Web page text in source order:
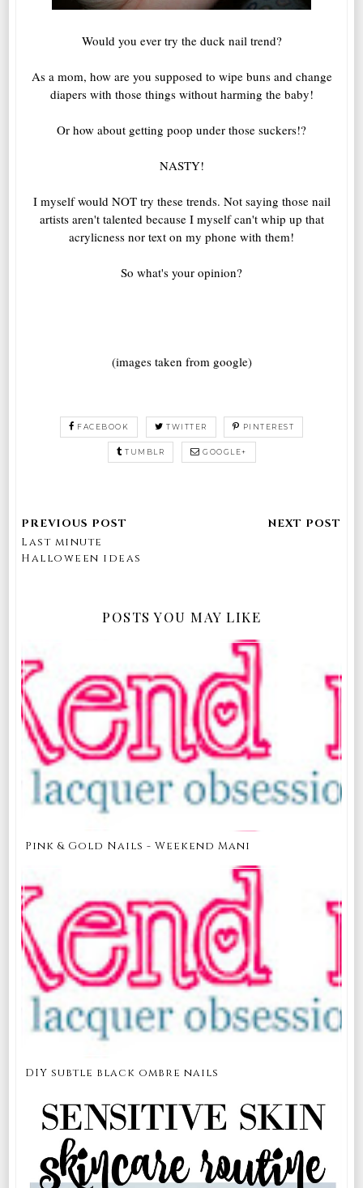
Would you ever try the duck nail trend?
As a mom, how are you supposed to wipe buns and change
diapers with those things without harming the baby!
Or how about getting poop under those suckers!?
NASTY!
I myself would NOT try these trends. Not saying those nail
artists aren't talented because I myself can't whip up that
acrylicness nor text on my phone with them!
So what's your opinion?
(images taken from google)
FACEBOOK TWITTER PINTEREST
TUMBLR GOOGLE+
Last minute
Halloween ideas
POSTS YOU MAY LIKE
Pink & Gold Nails - Weekend Mani
DIY subtle black ombre nails